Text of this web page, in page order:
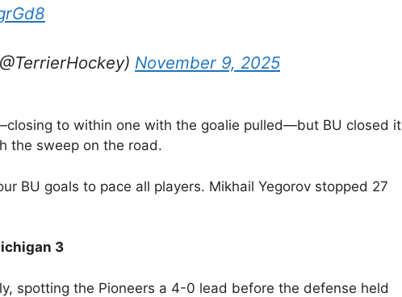
November 9, 2025
to within one with the goalie pulled—but BU closed it
the sweep on the road.
BU goals to pace all players. Mikhail Yegorov stopped 27
3
spotting the Pioneers a 4-0 lead before the defense held